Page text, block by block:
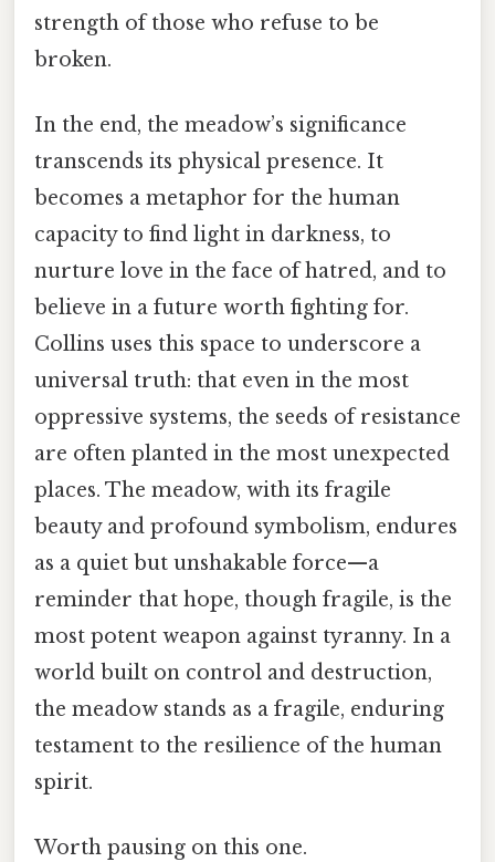
strength of those who refuse to be
broken.
In the end, the meadow’s significance
transcends its physical presence. It
becomes a metaphor for the human
capacity to find light in darkness, to
nurture love in the face of hatred, and to
believe in a future worth fighting for.
Collins uses this space to underscore a
universal truth: that even in the most
oppressive systems, the seeds of resistance
are often planted in the most unexpected
places. The meadow, with its fragile
beauty and profound symbolism, endures
as a quiet but unshakable force—a
reminder that hope, though fragile, is the
most potent weapon against tyranny. In a
world built on control and destruction,
the meadow stands as a fragile, enduring
testament to the resilience of the human
spirit.
Worth pausing on this one.